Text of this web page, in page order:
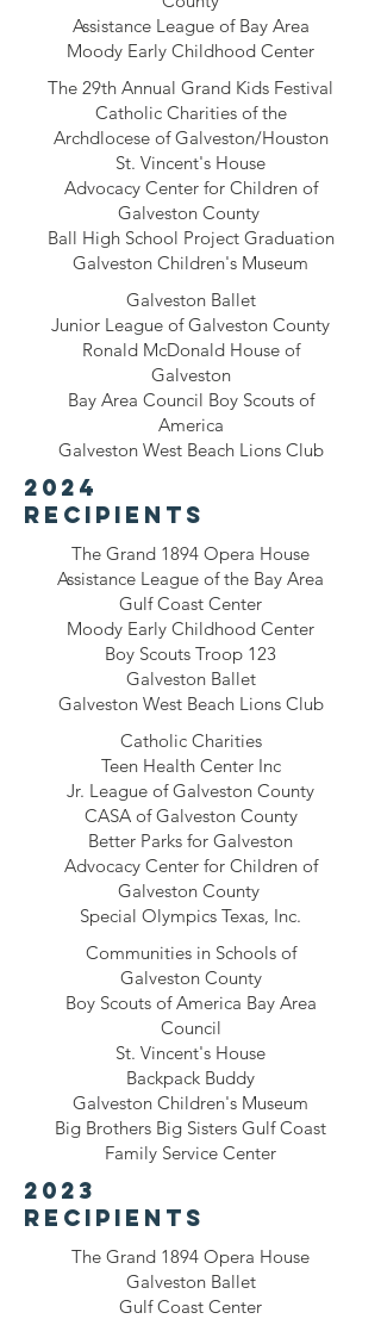
Assistance League of Bay Area
Moody Early Childhood Center
The 29th Annual Grand Kids Festival
Catholic Charities of the
Archdlocese of Galveston/Houston
St. Vincent's House
Advocacy Center for Children of
Galveston County
Ball High School Project Graduation
Galveston Children's Museum
Galveston Ballet
Junior League of Galveston County
Ronald McDonald House of
Galveston
Bay Area Council Boy Scouts of
America
Galveston West Beach Lions Club
2024
recipients
The Grand 1894 Opera House
Assistance League of the Bay Area
Gulf Coast Center
Moody Early Childhood Center
Boy Scouts Troop 123
Galveston Ballet
Galveston West Beach Lions Club
Catholic Charities
Teen Health Center Inc
Jr. League of Galveston County
CASA of Galveston County
Better Parks for Galveston
Advocacy Center for Children of
Galveston County
Special Olympics Texas, Inc.
Communities in Schools of
Galveston County
Boy Scouts of America Bay Area
Council
St. Vincent's House
Backpack Buddy
Galveston Children's Museum
Big Brothers Big Sisters Gulf Coast
Family Service Center
2023
recipients
The Grand 1894 Opera House
Galveston Ballet
Gulf Coast Center